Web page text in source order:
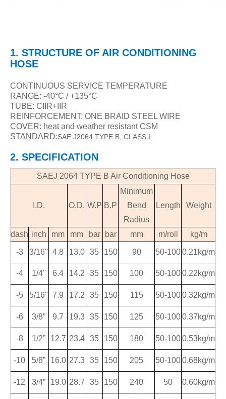
1. STRUCTURE OF AIR CONDITIONING
HOSE
CONTINUOUS SERVICE TEMPERATURE
RANGE: -40°C / +135°C
TUBE: CIIR+IIR
REINFORCEMENT: ONE BRAID STEEL WIRE
COVER: heat and weather resistant CSM
STANDARD:SAE J2064 TYPE B, CLASS I
2. SPECIFICATION
SAEJ 2064 TYPE B Air Conditioning Hose
I.D. O.D. W.P B.P
Minimum
Bend
Radius
Length Weight
dash inch mm mm bar bar mm m/roll kg/m
-3 3/16'' 4.8 13.0 35 150 90 50-1000.21kg/m
-4 1/4'' 6.4 14.2 35 150 100 50-1000.22kg/m
-5 5/16'' 7.9 17.2 35 150 115 50-1000.32kg/m
-6 3/8” 9.7 19.3 35 150 125 50-1000.37kg/m
-8 1/2” 12.7 23.4 35 150 180 50-1000.53kg/m
-10 5/8” 16.0 27.3 35 150 205 50-1000.68kg/m
-12 3/4” 19.0 28.7 35 150 240 50 0.60kg/m